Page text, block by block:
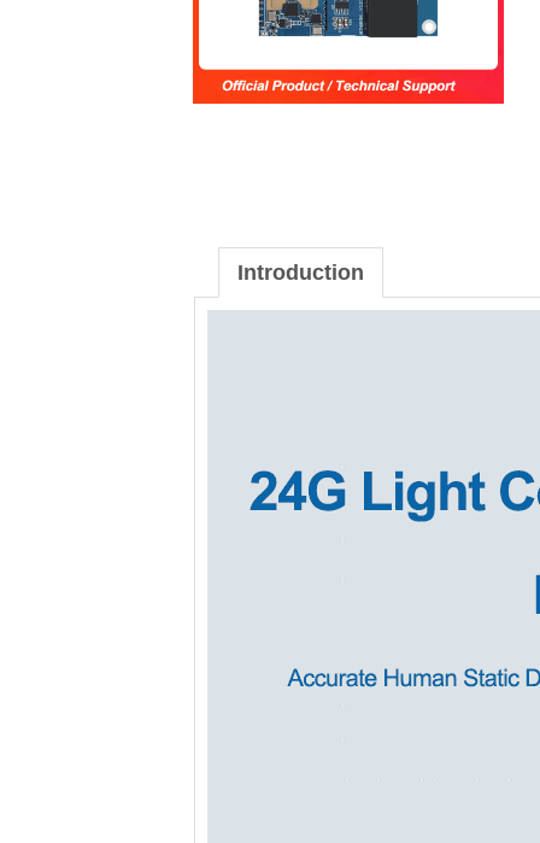
Introduction